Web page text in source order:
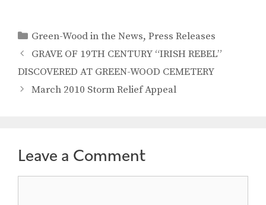
Categories
Green-Wood in the News,Press Releases
GRAVE OF 19TH CENTURY “IRISH REBEL”
DISCOVERED AT GREEN-WOOD CEMETERY
March 2010 Storm Relief Appeal
Leave a Comment